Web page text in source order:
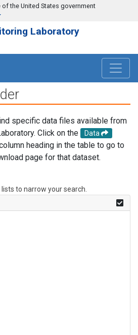
the United States government
Laboratory
specific data files available from
Click on the
Data
heading in the table to go to
page for that dataset.
to narrow your search.